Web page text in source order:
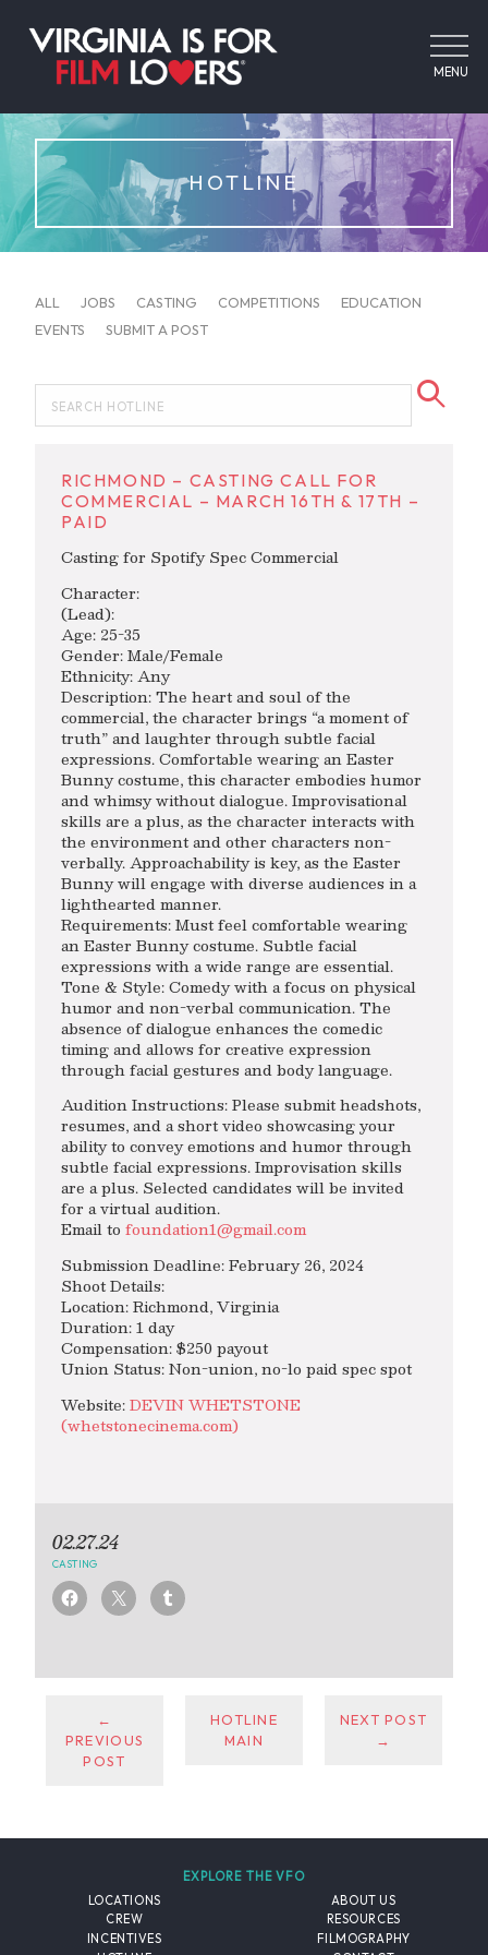
MENU
HOTLINE
ALL JOBS CASTING COMPETITIONS
EDUCATION
EVENTS
SUBMIT A POST
RICHMOND – CASTING CALL FOR
COMMERCIAL – MARCH 16TH & 17TH –
PAID
Casting for Spotify Spec Commercial
Character:
(Lead):
Age: 25-35
Gender: Male/Female
Ethnicity: Any
Description: The heart and soul of the
commercial, the character brings “a moment of
truth” and laughter through subtle facial
expressions. Comfortable wearing an Easter
Bunny costume, this character embodies humor
and whimsy without dialogue. Improvisational
skills are a plus, as the character interacts with
the environment and other characters non-
verbally. Approachability is key, as the Easter
Bunny will engage with diverse audiences in a
lighthearted manner.
Requirements: Must feel comfortable wearing
an Easter Bunny costume. Subtle facial
expressions with a wide range are essential.
Tone & Style: Comedy with a focus on physical
humor and non-verbal communication. The
absence of dialogue enhances the comedic
timing and allows for creative expression
through facial gestures and body language.
Audition Instructions: Please submit headshots,
resumes, and a short video showcasing your
ability to convey emotions and humor through
subtle facial expressions. Improvisation skills
are a plus. Selected candidates will be invited
for a virtual audition.
Email to foundation1@gmail.com
Submission Deadline: February 26, 2024
Shoot Details:
Location: Richmond, Virginia
Duration: 1 day
Compensation: $250 payout
Union Status: Non-union, no-lo paid spec spot
Website:DEVIN WHETSTONE
(whetstonecinema.com)
02.27.24
CASTING
←
PREVIOUS
POST
HOTLINE
MAIN
NEXT POST
→
EXPLORE THE VFO
LOCATIONS
CREW
INCENTIVES
ABOUT US
RESOURCES
FILMOGRAPHY